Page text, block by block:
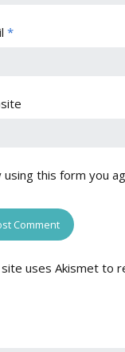
*
using this form you
uses Akismet to